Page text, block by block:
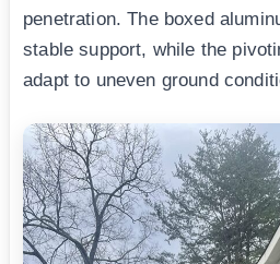
penetration. The boxed
stable support, while the
adapt to uneven ground